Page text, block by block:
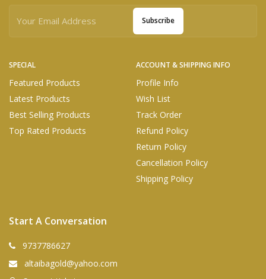
SPECIAL
Featured Products
Latest Products
Best Selling Products
Top Rated Products
ACCOUNT & SHIPPING INFO
Profile Info
Wish List
Track Order
Refund Policy
Return Policy
Cancellation Policy
Shipping Policy
Subscribe
Start A Conversation
9737786627
altaibagold@yahoo.com